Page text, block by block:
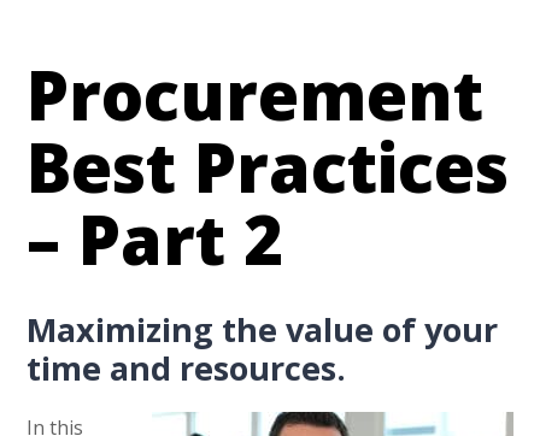
Procurement
Best Practices
– Part 2
Maximizing the value of your
time and resources.
In this